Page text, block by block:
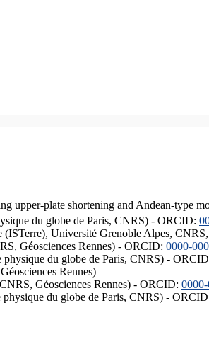
upper-plate shortening and Andean-type
du globe de Paris, CNRS) - ORCID:
(ISTerre), Université Grenoble Alpes,
Géosciences Rennes) - ORCID: 0000-
du globe de Paris, CNRS) -
Rennes)
Géosciences Rennes) - ORCID:
du globe de Paris, CNRS) -